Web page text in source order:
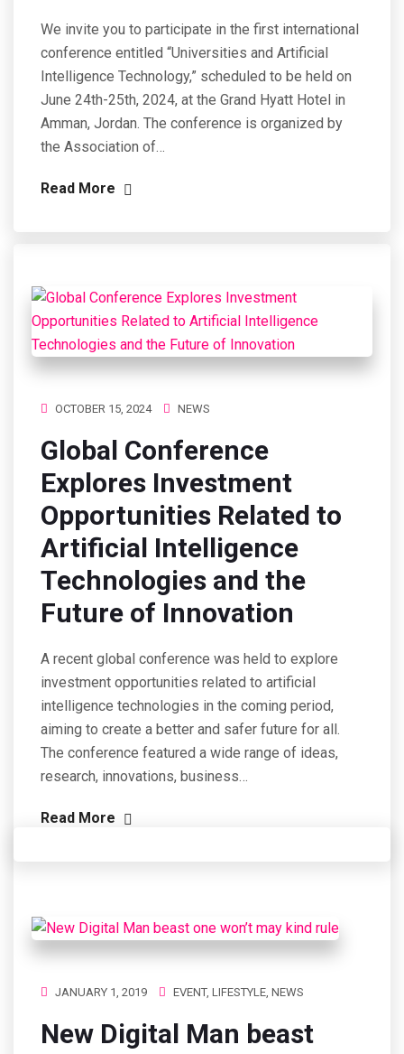
We invite you to participate in the first international
conference entitled “Universities and Artificial
Intelligence Technology,” scheduled to be held on
June 24th-25th, 2024, at the Grand Hyatt Hotel in
Amman, Jordan. The conference is organized by
the Association of…
Read More
OCTOBER 15, 2024 NEWS
Global Conference
Explores Investment
Opportunities Related to
Artificial Intelligence
Technologies and the
Future of Innovation
A recent global conference was held to explore
investment opportunities related to artificial
intelligence technologies in the coming period,
aiming to create a better and safer future for all.
The conference featured a wide range of ideas,
research, innovations, business…
Read More
JANUARY 1, 2019 EVENT, LIFESTYLE NEWS
New Digital Man beast